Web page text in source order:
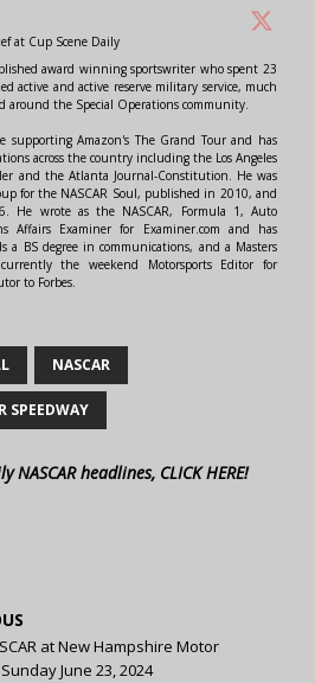
at Cup Scene Daily
award winning sportswriter who spent 23
active and active reserve military service, much
around the Special Operations community.
supporting Amazon's The Grand Tour and has
across the country including the Los Angeles
and the Atlanta Journal-Constitution. He was
for the NASCAR Soul, published in 2010, and
He wrote as the NASCAR, Formula 1, Auto
Affairs Examiner for Examiner.com and has
a BS degree in communications, and a Masters
the weekend Motorsports Editor for
to Forbes.
NASCAR
SPEEDWAY
headlines, CLICK HERE!
at New Hampshire Motor
June 23, 2024